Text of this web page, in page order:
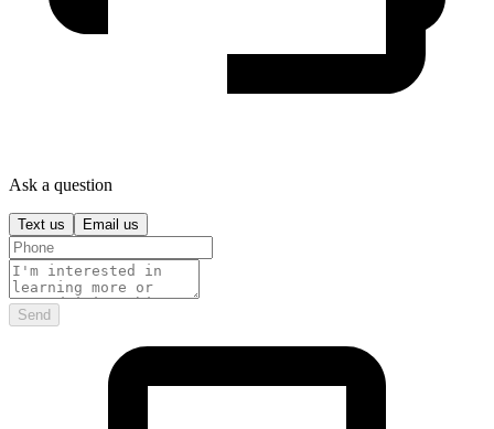
Ask a question
Text us Email us
Send